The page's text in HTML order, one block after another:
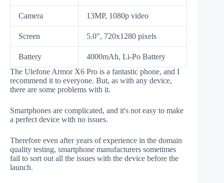
Camera 13MP, 1080p video
Screen 5.0", 720x1280 pixels
Battery
4000mAh, Li-Po Battery
The Ulefone Armor X6 Pro is a fantastic phone, and I
recommend it to everyone. But, as with any device,
there are some problems with it.
Smartphones are complicated, and it's not easy to make
a perfect device with no issues.
Therefore even after years of experience in the domain
quality testing, smartphone manufacturers sometimes
fail to sort out all the issues with the device before the
launch.